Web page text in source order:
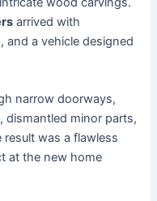
arrived with
and a vehicle designed
narrow doorways,
dismantled minor parts,
was a flawless
at the new home